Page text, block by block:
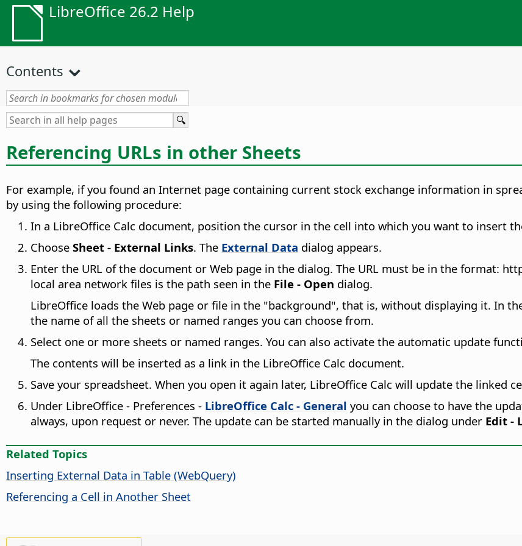
LibreOffice 26.2 Help
Contents
Referencing URLs in other Sheets
For example, if you found an Internet page containing current stock exchange information in
by using the following procedure:
In a LibreOffice Calc document, position the cursor in the cell into which you want to insert
Choose Sheet - External Links. The External Data dialog appears.
Enter the URL of the document or Web page in the dialog. The URL must be in the format:
local area network files is the path seen in the File - Open dialog.
LibreOffice loads the Web page or file in the "background", that is, without displaying it. In
the name of all the sheets or named ranges you can choose from.
Select one or more sheets or named ranges. You can also activate the automatic update
The contents will be inserted as a link in the LibreOffice Calc document.
Save your spreadsheet. When you open it again later, LibreOffice Calc will update the linked
Under LibreOffice - Preferences - LibreOffice Calc - General you can choose to have the
always, upon request or never. The update can be started manually in the dialog under Edit -
Related Topics
Inserting External Data in Table (WebQuery)
Referencing a Cell in Another Sheet